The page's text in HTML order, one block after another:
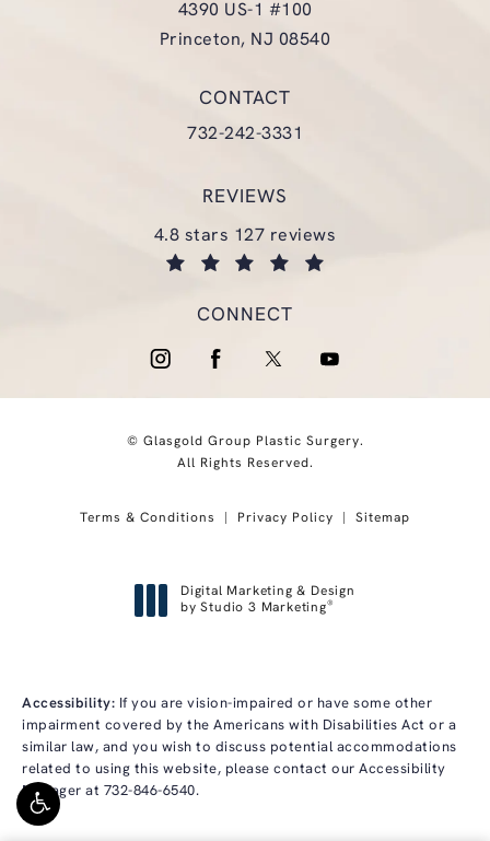
4390 US-1 #100
Princeton, NJ 08540
CONTACT
Call Glasgold Group Plastic
732-242-3331
REVIEWS
glasgold group plastic surgery reviews:
4.8 stars 127 reviews
CONNECT
© Glasgold Group Plastic Surgery.
All Rights Reserved.
Terms & Conditions Privacy Policy Sitemap
Digital Marketing & Design
by Studio 3 Marketing®
Accessibility: If you are vision-impaired or have some other
impairment covered by the Americans with Disabilities Act or a
similar law, and you wish to discuss potential accommodations
related to using this website, please contact our Accessibility
Manager at 732-846-6540.